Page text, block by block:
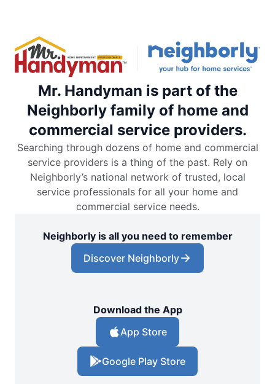
Mr. Handyman is part of the
Neighborly family of home and
commercial service providers.
Searching through dozens of home and commercial
service providers is a thing of the past. Rely on
Neighborly’s national network of trusted, local
service professionals for all your home and
commercial service needs.
Neighborly is all you need to remember
Discover Neighborly
Download the App
App Store
Google Play Store